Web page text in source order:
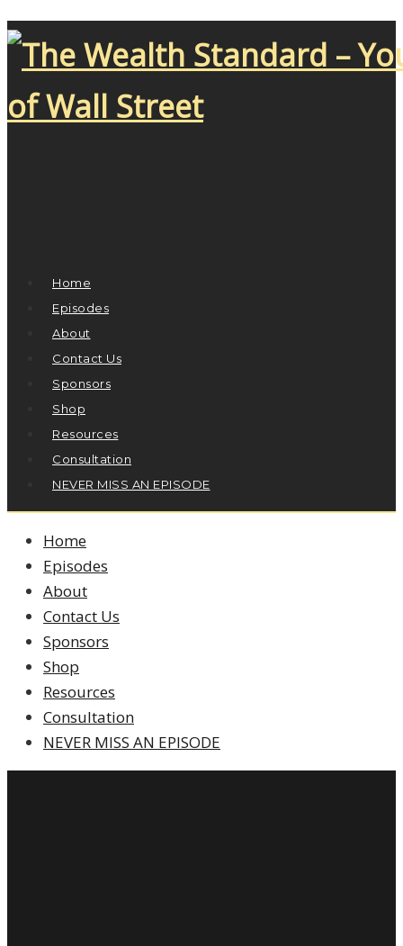
Home
Episodes
About
Contact Us
Sponsors
Shop
Resources
Consultation
NEVER MISS AN EPISODE
Home
Episodes
About
Contact Us
Sponsors
Shop
Resources
Consultation
NEVER MISS AN EPISODE